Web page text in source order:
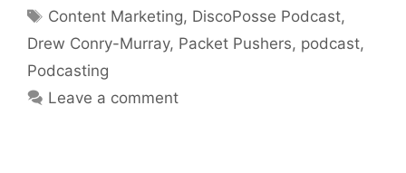
Tags
Content Marketing, DiscoPosse Podcast,
Drew Conry-Murray, Packet Pushers, podcast,
Podcasting
Leave a comment